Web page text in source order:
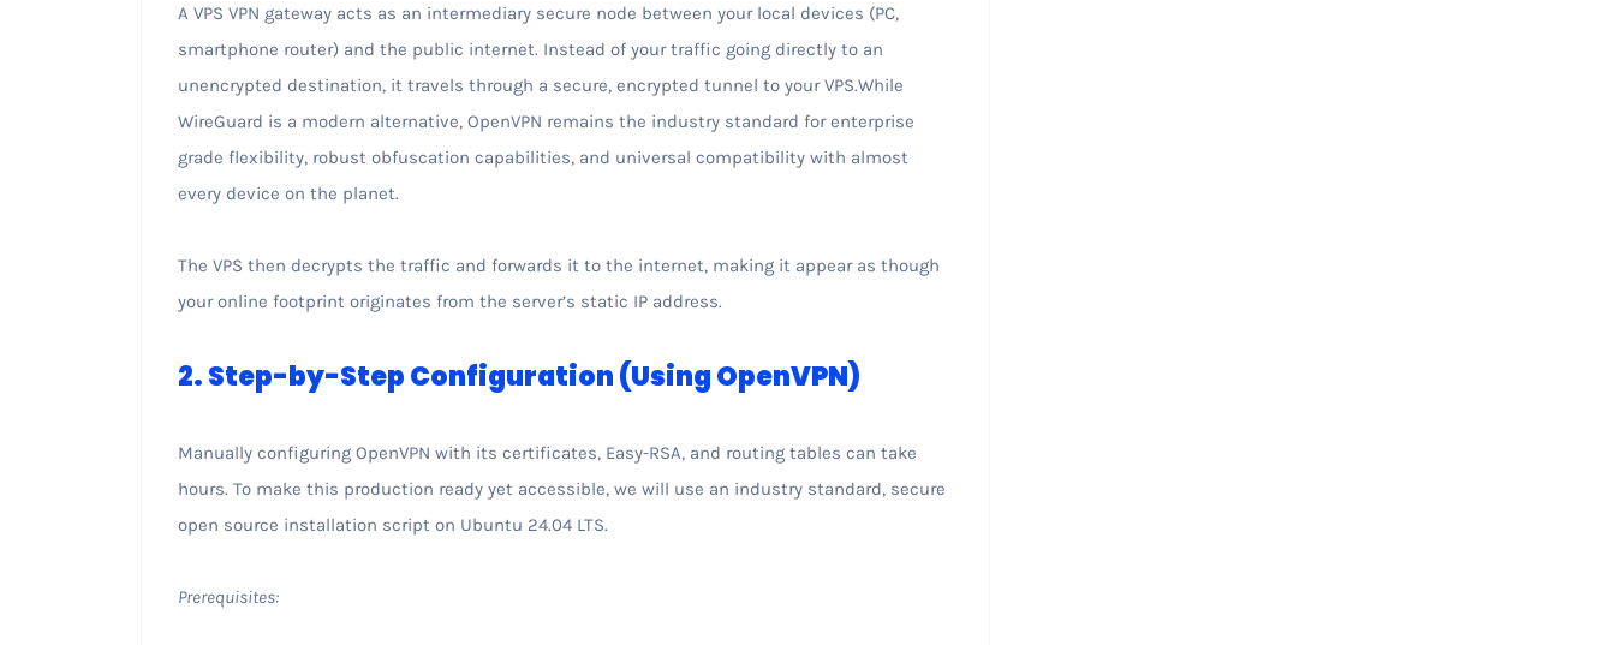
A VPS VPN gateway acts as an intermediary secure node between your local devices (PC,
smartphone router) and the public internet. Instead of your traffic going directly to an
unencrypted destination, it travels through a secure, encrypted tunnel to your VPS.While
WireGuard is a modern alternative, OpenVPN remains the industry standard for enterprise
grade flexibility, robust obfuscation capabilities, and universal compatibility with almost
every device on the planet.
The VPS then decrypts the traffic and forwards it to the internet, making it appear as though
your online footprint originates from the server’s static IP address.
2. Step-by-Step Configuration (Using OpenVPN)
Manually configuring OpenVPN with its certificates, Easy-RSA, and routing tables can take
hours. To make this production ready yet accessible, we will use an industry standard, secure
open source installation script on Ubuntu 24.04 LTS.
Prerequisites: